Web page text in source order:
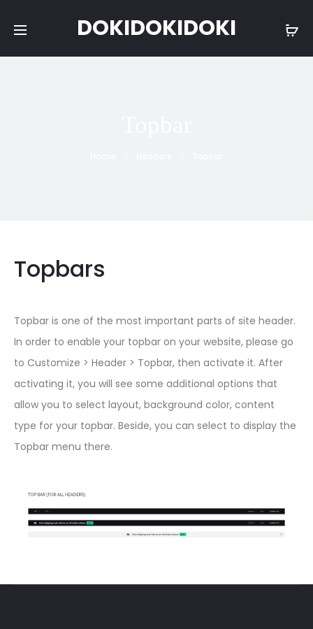
DOKIDOKIDOKI
Topbars
Topbar is one of the most important parts of site header.
In order to enable your topbar on your website, please go
to Customize > Header > Topbar, then activate it. After
activating it, you will see some additional options that
allow you to select layout, background color, content
type for your topbar. Beside, you can select to display the
Topbar menu there.